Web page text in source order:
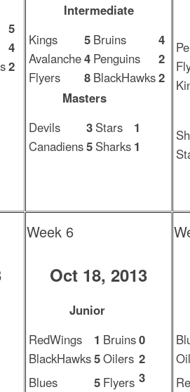
5
4
2
Intermediate
Kings
5 Bruins
4
Avalanche4 Penguins
2
Flyers
8 BlackHawks2
Masters
Devils
3 Stars
1
Canadiens5 Sharks 1
Week 6
Oct 18, 2013
Junior
RedWings
1 Bruins0
BlackHawks5Oilers 2
Blues
5 Flyers 3